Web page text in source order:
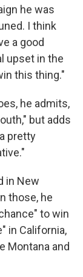
he was
I think
a good
upset in the
this thing."
he admits,
but adds
pretty
in New
those, he
to win
in California,
Montana and